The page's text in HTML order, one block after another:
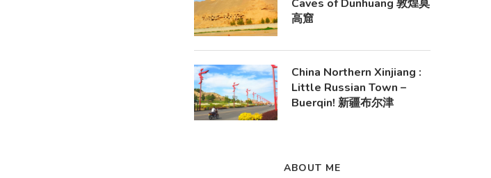
Caves of Dunhuang 敦煌莫
高窟
China Northern Xinjiang :
Little Russian Town –
Buerqin! 新疆布尔津
ABOUT ME